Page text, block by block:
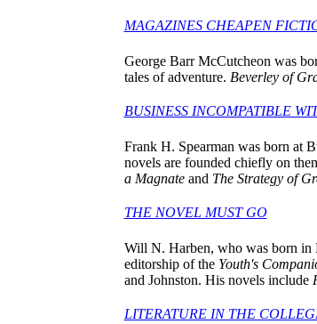
MAGAZINES CHEAPEN
George Barr McCutcheon was
tales of adventure. Beverley of
BUSINESS INCOMPATIBLE
Frank H. Spearman was born at
novels are founded chiefly on
a Magnateand The Strategy of
THE NOVEL MUST GO
Will N. Harben, who was born in
editorship of the Youth's
and Johnston. His novels include
LITERATURE IN THE